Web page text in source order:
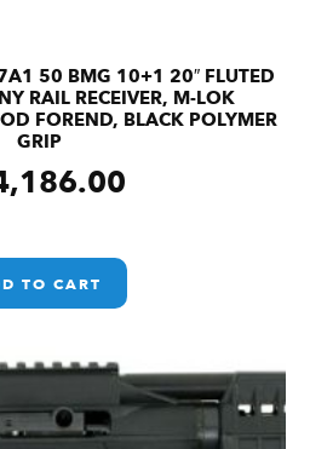
50 BMG 10+1 20″ FLUTED
RAIL RECEIVER, M-LOK
FOREND, BLACK POLYMER
GRIP
TO CART